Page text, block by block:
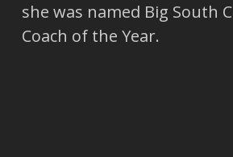
she was named Big South
Coach of the Year.